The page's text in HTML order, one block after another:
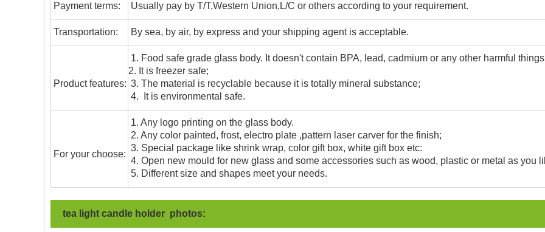
Payment terms: Usually pay by T/T,Western Union,L/C or others according to your requirement.
Transportation: By sea, by air, by express and your shipping agent is acceptable.
Product features:
1. Food safe grade glass body. It doesn't contain BPA, lead, cadmium or any other harmful
2. It is freezer safe;
3. The material is recyclable because it is totally mineral substance;
4. It is environmental safe.
For your choose:
1. Any logo printing on the glass body.
2. Any color painted, frost, electro plate ,pattern laser carver for the finish;
3. Special package like shrink wrap, color gift box, white gift box etc:
4. Open new mould for new glass and some accessories such as wood, plastic or metal as you
5. Different size and shapes meet your needs.
tea light candle holder photos: